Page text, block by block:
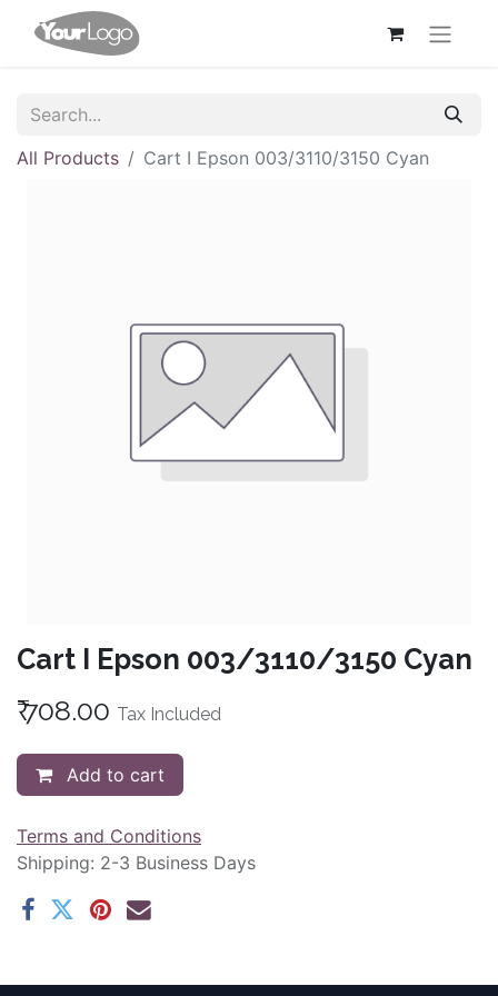
All Products Cart I Epson 003/3110/3150 Cyan
Cart I Epson 003/3110/3150 Cyan
₹708.00 Tax Included
Add to cart
Terms and Conditions
Shipping: 2-3 Business Days